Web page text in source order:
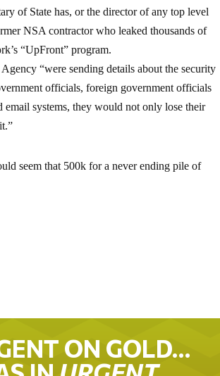
of State has, or the director of any top level
NSA contractor who leaked thousands of
“UpFront” program.
“were sending details about the security
officials, foreign government officials
email systems, they would not only lose their
seem that 500k for a never ending pile of
ON GOLD…